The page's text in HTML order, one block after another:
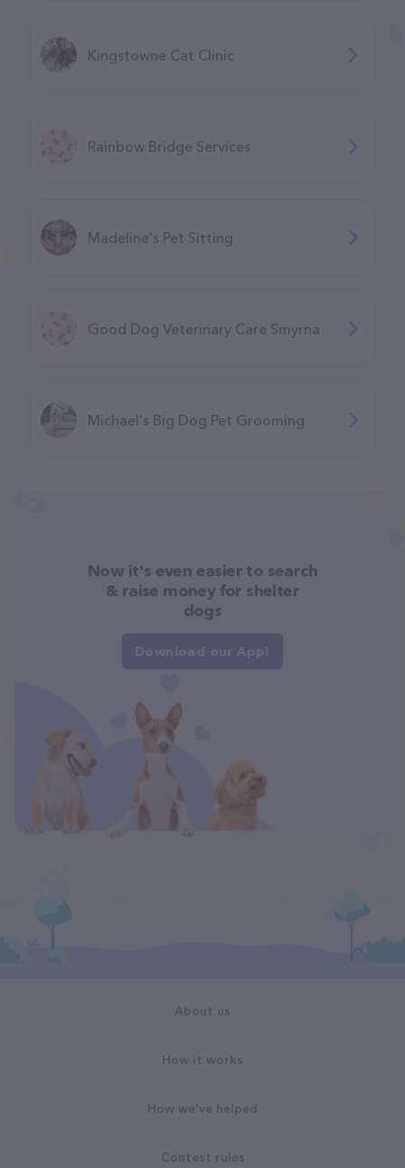
Kingstowne Cat Clinic
Rainbow Bridge Services
Madeline's Pet Sitting
Good Dog Veterinary Care Smyrna
Michael's Big Dog Pet Grooming
Now it's even easier to search
& raise money for shelter
dogs
Download our App!
About us
How it works
How we've helped
Contest rules